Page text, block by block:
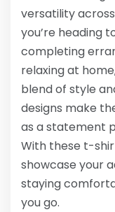
versatility
you’re heading
completing
relaxing at
blend of style
designs make
as a statement
With these t-
showcase your
staying
you go.